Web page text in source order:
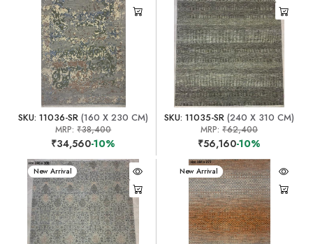
SKU: 11036-SR (160 X 230 CM)
MRP:₹38,400
₹34,560-10%
SKU: 11035-SR (240 X 310 CM)
MRP:₹62,400
₹56,160-10%
New Arrival New Arrival